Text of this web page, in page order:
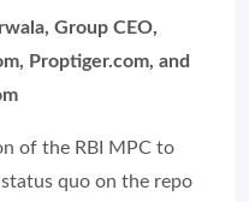
Group CEO,
Proptiger.com, and
of the RBI MPC to
quo on the repo